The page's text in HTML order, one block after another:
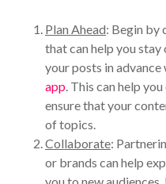
Plan Ahead: Begin by
that can help you
your posts in advance
app. This can help
ensure that your
of topics.
Collaborate:
or brands can help